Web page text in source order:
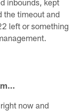
inbounds, kept
the timeout and
left or something
now and